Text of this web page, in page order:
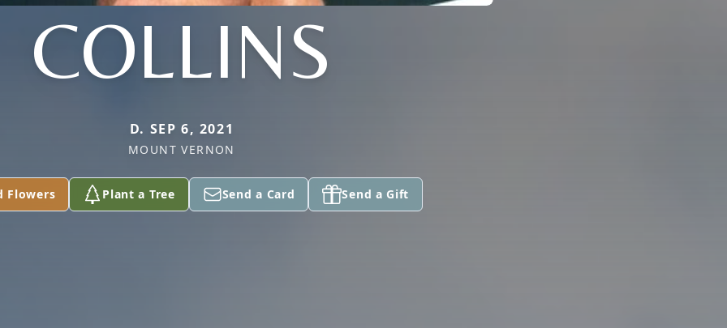
COLLINS
D. SEP 6, 2021
MOUNT VERNON
Flowers Plant a Tree Send a Card Send a Gift